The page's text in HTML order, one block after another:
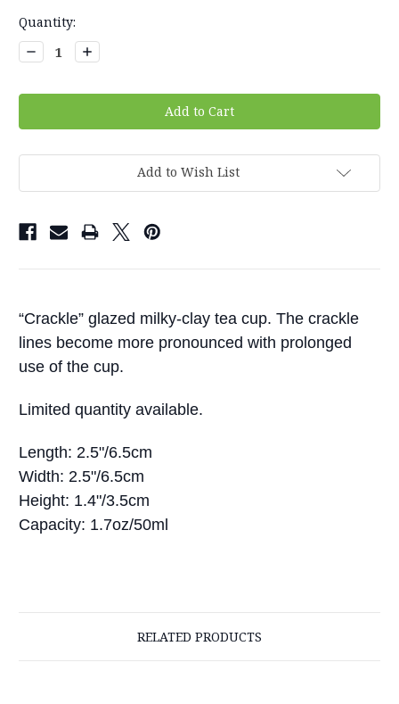
Current
Stock:
Quantity:
Decrease
Quantity:
Increase
Quantity:
Add to Wish List
“Crackle” glazed milky-clay tea cup. The crackle
lines become more pronounced with prolonged
use of the cup.
Limited quantity available.
Length: 2.5"/6.5cm
Width: 2.5"/6.5cm
Height: 1.4"/3.5cm
Capacity: 1.7oz/50ml
RELATED PRODUCTS